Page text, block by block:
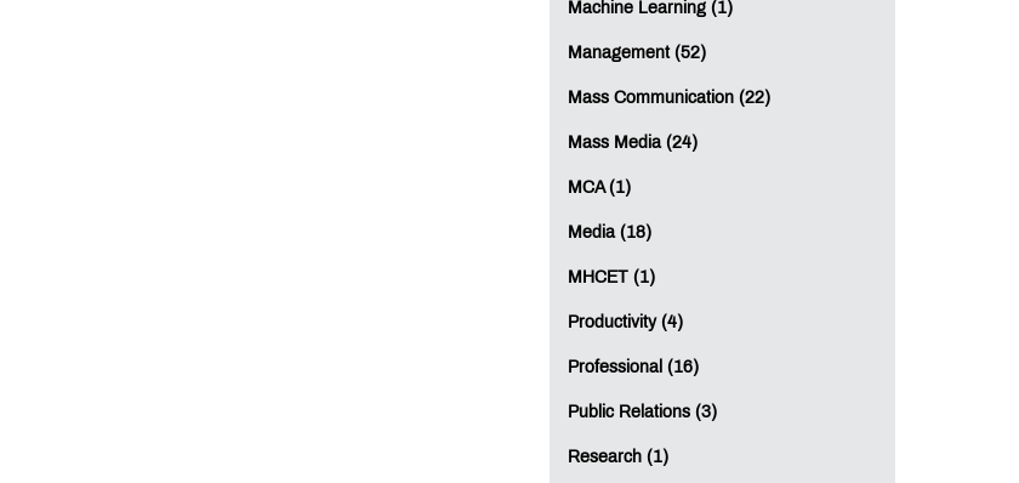
Machine Learning (1)
Management (52)
Mass Communication (22)
Mass Media (24)
MCA (1)
Media (18)
MHCET (1)
Productivity (4)
Professional (16)
Public Relations (3)
Research (1)